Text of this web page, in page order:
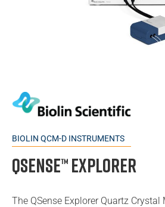
BIOLIN QCM-D INSTRUMENTS
QSense™ Explorer
The QSense Explorer Quartz